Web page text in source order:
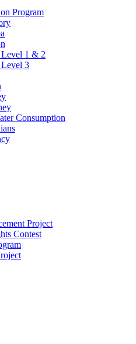
Program
1 & 2
3
Consumption
Project
Contest